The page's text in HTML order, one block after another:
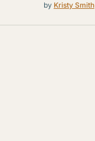
by Kristy Smith